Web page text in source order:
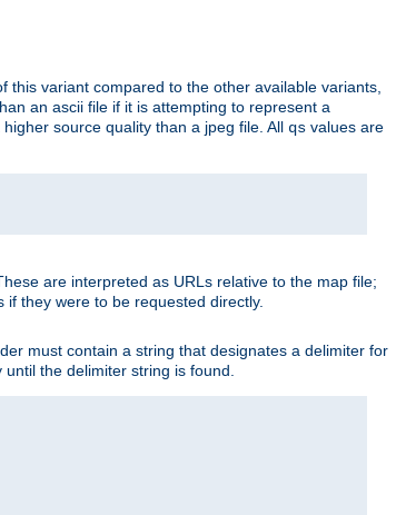
variant compared to the other available variants,
an ascii file if it is attempting to represent a
source quality than a jpeg file. All qs values are
are interpreted as URLs relative to the map file;
they were to be requested directly.
must contain a string that designates a delimiter for
the delimiter string is found.